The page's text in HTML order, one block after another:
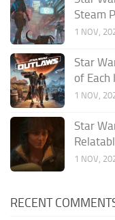
Steam
1 NOV,
Star
of Each
1 NOV,
Star
1 NOV,
RECENT